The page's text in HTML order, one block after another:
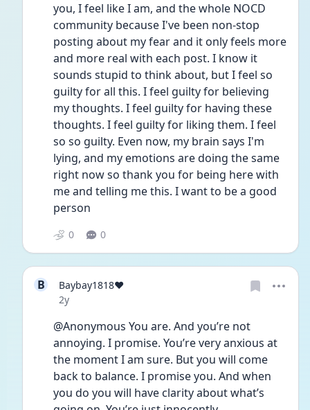
you, I feel like I am, and the whole NOCD
community because I've been non-stop
posting about my fear and it only feels more
and more real with each post. I know it
sounds stupid to think about, but I feel so
guilty for all this. I feel guilty for believing
my thoughts. I feel guilty for having these
thoughts. I feel guilty for liking them. I feel
so so guilty. Even now, my brain says I'm
lying, and my emotions are doing the same
right now so thank you for being here with
me and telling me this. I want to be a good
person
0 0
B
Baybay1818❤️
Date posted
2y
@Anonymous You are. And you’re not
annoying. I promise. You’re very anxious at
the moment I am sure. But you will come
back to balance. I promise you. And when
you do you will have clarity about what’s